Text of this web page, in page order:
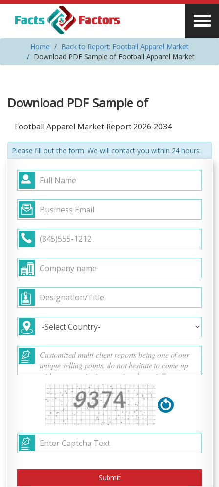
Home
Back to Report: Football Apparel Market
Download PDF Sample of Football Apparel Market
Download PDF Sample of
Football Apparel Market Report 2026-2034
Please fill out the form. We will contact you within 24 hours: